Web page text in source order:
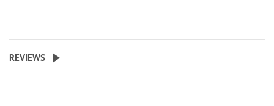
REVIEWS